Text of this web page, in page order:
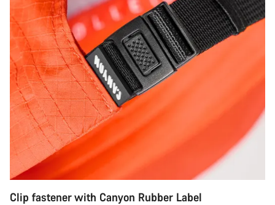
Clip fastener with Canyon Rubber Label